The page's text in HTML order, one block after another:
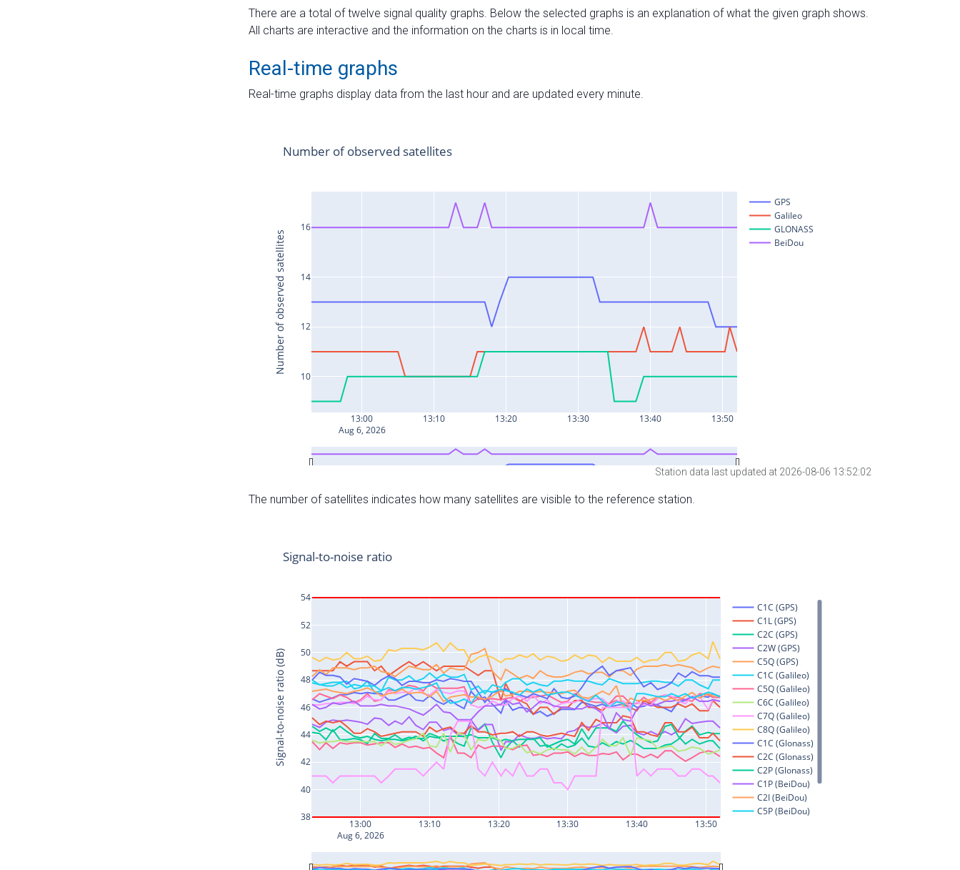
There are a total of twelve signal quality graphs. Below the selected graphs is an explanation of what the given graph shows.
All charts are interactive and the information on the charts is in local time.
Real-time graphs
Real-time graphs display data from the last hour and are updated every minute.
Station data last updated at 2026-08-06 13:52:02
The number of satellites indicates how many satellites are visible to the reference station.